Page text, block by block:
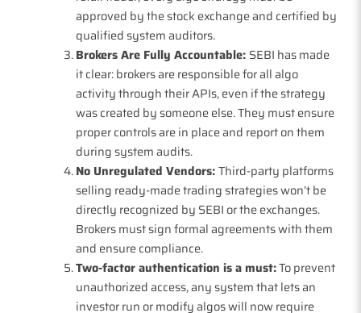
approved by the stock exchange and certified by
qualified system auditors.
Brokers Are Fully Accountable: SEBI has made
it clear: brokers are responsible for all algo
activity through their APIs, even if the strategy
was created by someone else. They must ensure
proper controls are in place and report on them
during system audits.
No Unregulated Vendors:Third-party platforms
selling ready-made trading strategies won’t be
directly recognized by SEBI or the exchanges.
Brokers must sign formal agreements with them
and ensure compliance.
Two-factor authentication is a must:To prevent
unauthorized access, any system that lets an
investor run or modify algos will now require